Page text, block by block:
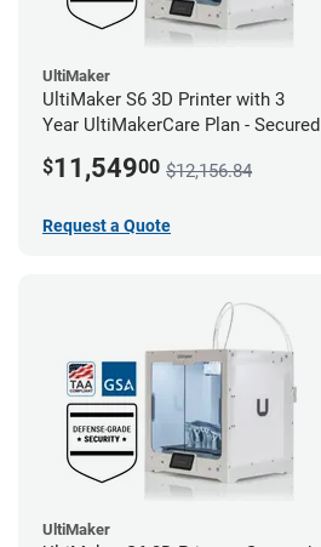
UltiMaker
UltiMaker S6 3D Printer with 3
Year UltiMakerCare Plan - Secured
$11,54900 $12,156.84
Request a Quote
UltiMaker